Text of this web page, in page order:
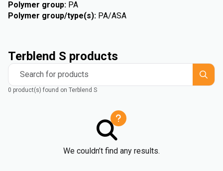
Polymer group: PA
Polymer group/type(s): PA/ASA
Terblend S products
Search for products
0 product(s) found on Terblend S
We couldn’t find any results.